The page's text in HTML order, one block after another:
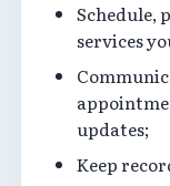
Schedule,
services
updates;
Keep